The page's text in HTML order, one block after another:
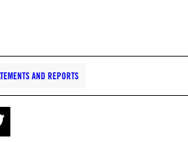
AND REPORTS